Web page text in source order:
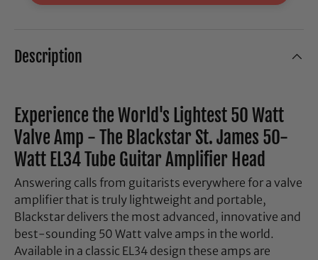
Description
Experience the World's Lightest 50 Watt
Valve Amp - The Blackstar St. James 50-
Watt EL34 Tube Guitar Amplifier Head
Answering calls from guitarists everywhere for a valve
amplifier that is truly lightweight and portable,
Blackstar delivers the most advanced, innovative and
best-sounding 50 Watt valve amps in the world.
Available in a classic EL34 design these amps are